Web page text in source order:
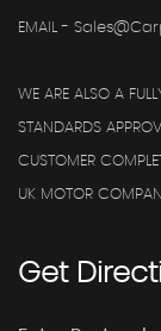
EMAIL -
WE ARE ALSO A
STANDARDS
CUSTOMER
UK MOTOR
Get